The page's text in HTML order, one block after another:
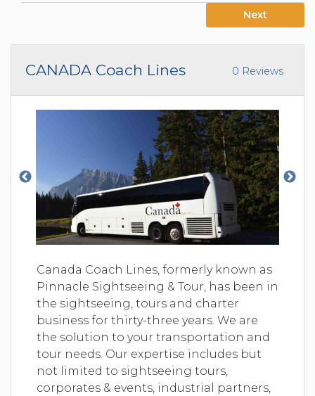
Next
CANADA Coach Lines 0 Reviews
Canada Coach Lines, formerly known as
Pinnacle Sightseeing & Tour, has been in
the sightseeing, tours and charter
business for thirty-three years. We are
the solution to your transportation and
tour needs. Our expertise includes but
not limited to sightseeing tours,
corporates & events, industrial partners,